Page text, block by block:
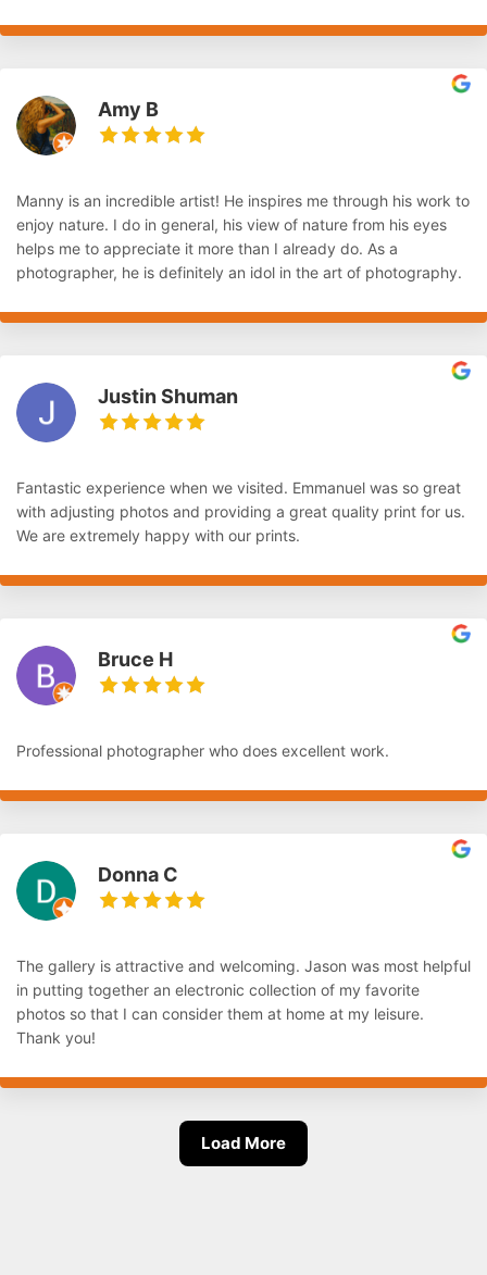
Amy B
Manny is an incredible artist! He inspires me through his work to
enjoy nature. I do in general, his view of nature from his eyes
helps me to appreciate it more than I already do. As a
photographer, he is definitely an idol in the art of photography.
Justin Shuman
Fantastic experience when we visited. Emmanuel was so great
with adjusting photos and providing a great quality print for us.
We are extremely happy with our prints.
Bruce H
Professional photographer who does excellent work.
Donna C
The gallery is attractive and welcoming. Jason was most helpful
in putting together an electronic collection of my favorite
photos so that I can consider them at home at my leisure.
Thank you!
Load More